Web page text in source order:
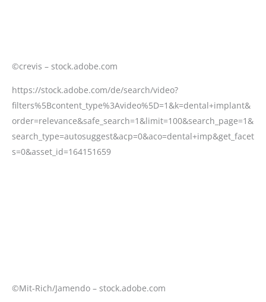
©crevis – stock.adobe.com
https://stock.adobe.com/de/search/video?
filters%5Bcontent_type%3Avideo%5D=1&k=dental+implant&
order=relevance&safe_search=1&limit=100&search_page=1&
search_type=autosuggest&acp=0&aco=dental+imp&get_facet
s=0&asset_id=164151659
©Mit-Rich/Jamendo – stock.adobe.com